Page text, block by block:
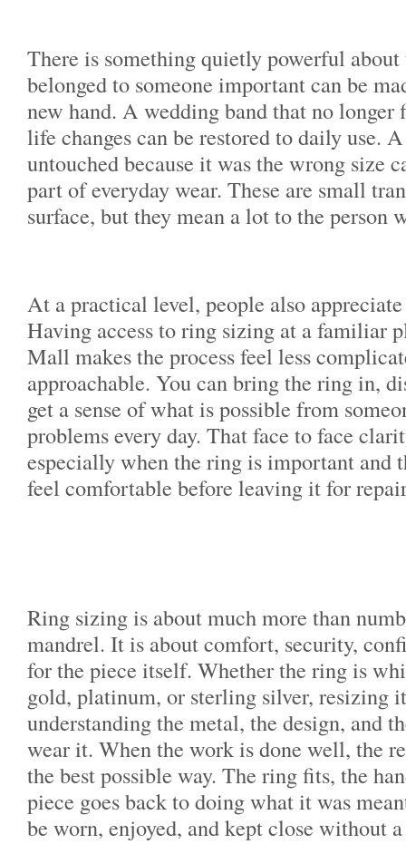
There is something quietly powerful
belonged to someone important can be
new hand. A wedding band that no longer
life changes can be restored to daily use.
untouched because it was the wrong size
part of everyday wear. These are small
surface, but they mean a lot to the person
At a practical level, people also
Having access to ring sizing at a familiar
Mall makes the process feel less
approachable. You can bring the ring in,
get a sense of what is possible from
problems every day. That face to face
especially when the ring is important and
feel comfortable before leaving it for
Ring sizing is about much more than
mandrel. It is about comfort, security,
for the piece itself. Whether the ring is
gold, platinum, or sterling silver, resizing
understanding the metal, the design, and
wear it. When the work is done well, the
the best possible way. The ring fits, the
piece goes back to doing what it was
be worn, enjoyed, and kept close without